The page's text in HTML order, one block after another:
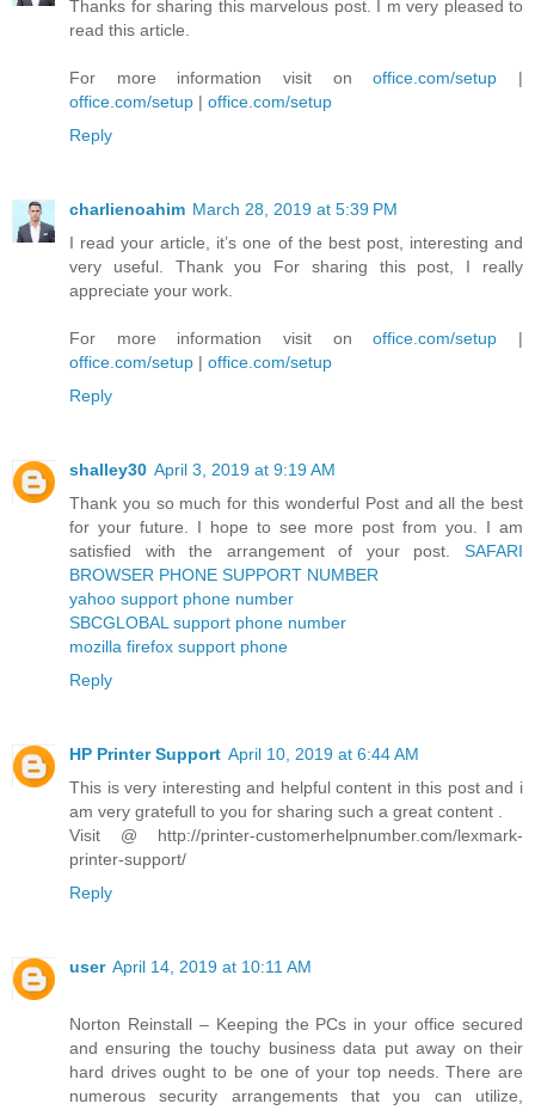
Thanks for sharing this marvelous post. I m very pleased to
read this article.
For more information visit onoffice.com/setup |
office.com/setup | office.com/setup
Reply
charlienoahim March 28, 2019 at 5:39 PM
I read your article, it’s one of the best post, interesting and
very useful. Thank you For sharing this post, I really
appreciate your work.
For more information visit onoffice.com/setup |
office.com/setup | office.com/setup
Reply
shalley30 April 3, 2019 at 9:19 AM
Thank you so much for this wonderful Post and all the best
for your future. I hope to see more post from you. I am
satisfied with the arrangement of your post. SAFARI
BROWSER PHONE SUPPORT NUMBER
yahoo support phone number
SBCGLOBAL support phone number
mozilla firefox support phone
Reply
HP Printer Support April 10, 2019 at 6:44 AM
This is very interesting and helpful content in this post and i
am very gratefull to you for sharing such a great content .
Visit @ http://printer-customerhelpnumber.com/lexmark-
printer-support/
Reply
user April 14, 2019 at 10:11 AM
Norton Reinstall – Keeping the PCs in your office secured
and ensuring the touchy business data put away on their
hard drives ought to be one of your top needs. There are
numerous security arrangements that you can utilize,